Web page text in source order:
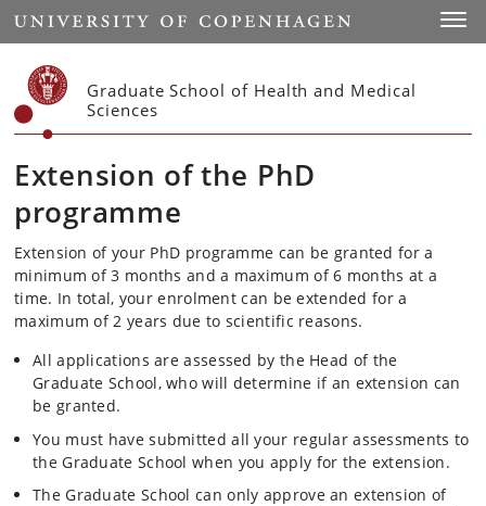
Start
Graduate School of Health and Medical
Sciences
Extension of the PhD
programme
Extension of your PhD programme can be granted for a
minimum of 3 months and a maximum of 6 months at a
time. In total, your enrolment can be extended for a
maximum of 2 years due to scientific reasons.
All applications are assessed by the Head of the
Graduate School, who will determine if an extension can
be granted.
You must have submitted all your regular assessments to
the Graduate School when you apply for the extension.
The Graduate School can only approve an extension of